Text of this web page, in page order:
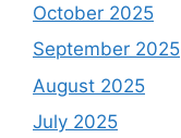
October 2025
September 2025
August 2025
July 2025